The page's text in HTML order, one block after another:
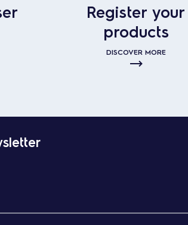
Register your
products
DISCOVER MORE